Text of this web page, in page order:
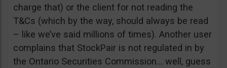
charge that) or the client for not reading the
T&Cs (which by the way, should always be read
– like we’ve said millions of times). Another user
complains that StockPair is not regulated in by
the Ontario Securities Commission… well, guess